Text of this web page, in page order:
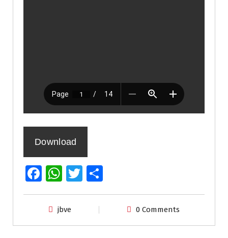
Download
Fa
ce
b
o
W
h
at
s
T
wi
er
h
e
jbve 0 Comments